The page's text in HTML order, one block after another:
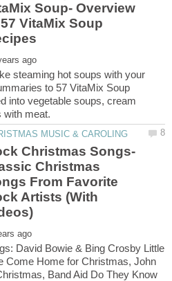
Soup- Overview
VitaMix Soup
steaming hot soups with your
to 57 VitaMix Soup
into vegetable soups, cream
Christmas Songs-
Christmas
From Favorite
Artists (With
David Bowie & Bing Crosby Little
Come Home for Christmas, John
Band Aid Do They Know